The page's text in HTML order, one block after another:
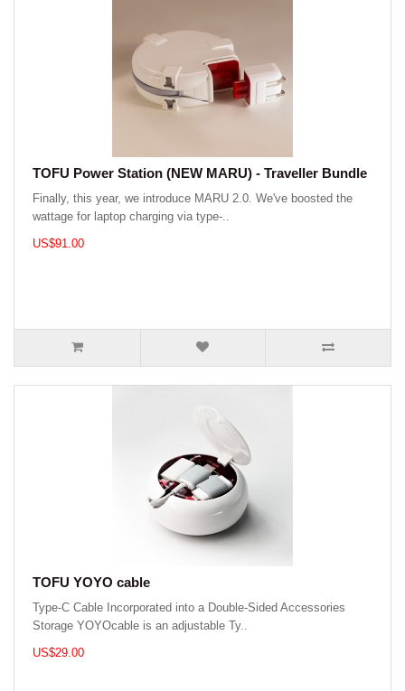
TOFU Power Station (NEW MARU) - Traveller Bundle
Finally, this year, we introduce MARU 2.0. We've boosted the
wattage for laptop charging via type-..
US$91.00
TOFU YOYO cable
Type-C Cable Incorporated into a Double-Sided Accessories
Storage YOYOcable is an adjustable Ty..
US$29.00